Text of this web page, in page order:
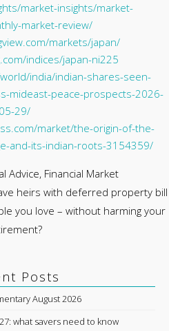
market-insights/market-
market-review/
markets/japan/
indices/japan-ni225
india/indian-shares-seen-
mideast-peace-prospects-2026-
05-29/
market/the-origin-of-the-
and-its-indian-roots-3154359/
Advice, Financial Market
heirs with deferred property bill
you love – without harming your
Posts
August 2026
what savers need to know